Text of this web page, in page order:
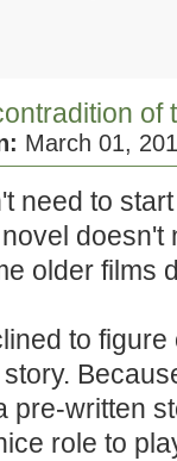
of
March 01,
need to
doesn't
older films
to
pre-written
role to